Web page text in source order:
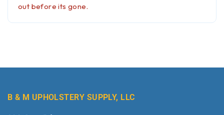
out before its gone.
B & M UPHOLSTERY SUPPLY, LLC